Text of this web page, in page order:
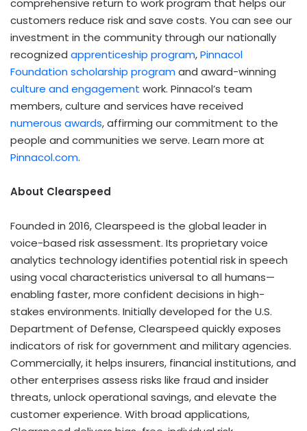
customers reduce risk and save costs. You can see our
investment in the community through our nationally
recognized apprenticeship program,Pinnacol
Foundation scholarship program and award-winning
culture and engagement work. Pinnacol’s team
members, culture and services have received
numerous awards, affirming our commitment to the
people and communities we serve. Learn more at
Pinnacol.com.
About Clearspeed
Founded in 2016, Clearspeed is the global leader in
voice-based risk assessment. Its proprietary voice
analytics technology identifies potential risk in speech
using vocal characteristics universal to all humans—
enabling faster, more confident decisions in high-
stakes environments. Initially developed for the U.S.
Department of Defense, Clearspeed quickly exposes
indicators of risk for government and military agencies.
Commercially, it helps insurers, financial institutions, and
other enterprises assess risks like fraud and insider
threats, unlock operational savings, and elevate the
customer experience. With broad applications,